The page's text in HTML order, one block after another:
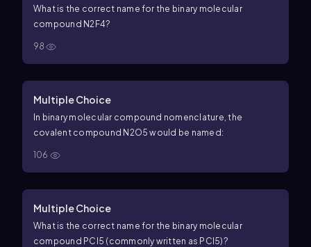
What is the correct name for the binary molecular
compound N2 F4?
98
Multiple Choice
In binary molecular compound nomenclature, the
covalent compound N 2O5 would be named:
106
Multiple Choice
What is the correct name for the binary molecular
compound PC 5 (commonly written as PC 5)?